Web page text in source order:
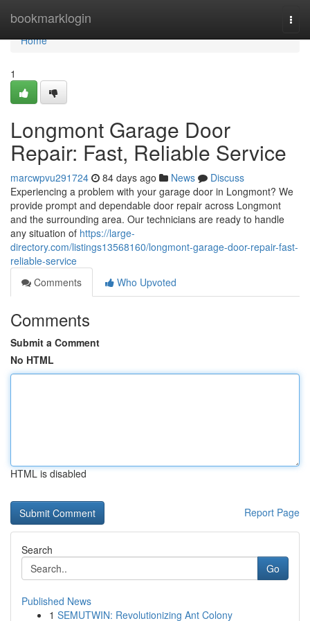
bookmarklogin
Home
Home
1
Longmont Garage Door
Repair: Fast, Reliable Service
marcwpvu291724 84 days ago News
Discuss
Experiencing a problem with your garage door in Longmont? We
provide prompt and dependable door repair across Longmont
and the surrounding area. Our technicians are ready to handle
any situation of https://large-
directory.com/listings13568160/longmont-garage-door-repair-fast-
reliable-service
Comments
Who Upvoted
Comments
Submit a Comment
No HTML
HTML is disabled
Report Page
Search
Go
Published News
1 SEMUTWIN: Revolutionizing Ant Colony